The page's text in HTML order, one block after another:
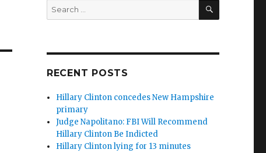
Search
for:
SEARCH
RECENT POSTS
Hillary Clinton concedes New Hampshire
primary
Judge Napolitano: FBI Will Recommend
Hillary Clinton Be Indicted
Hillary Clinton lying for 13 minutes